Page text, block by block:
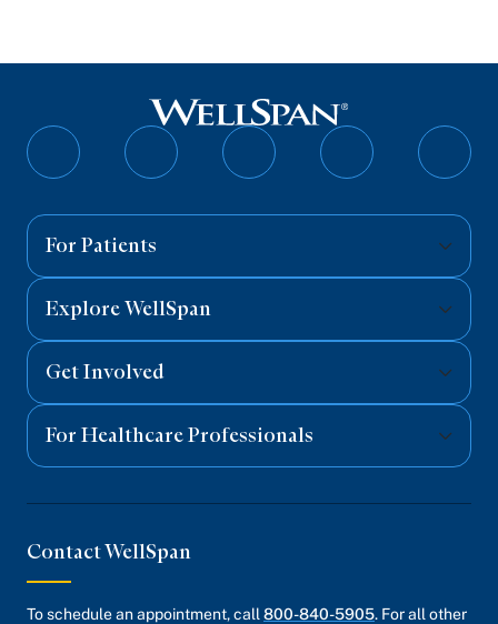
Follow
Follow
Follow
Follow
For Patients
Explore WellSpan
Get Involved
For Healthcare Professionals
Contact WellSpan
To schedule an appointment, call 800-840-5905. For all other